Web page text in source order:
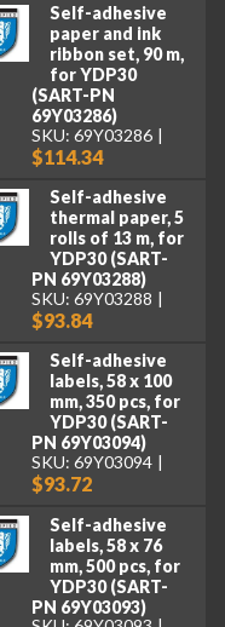
Self-adhesive
paper and ink
ribbon set, 90 m,
for YDP30
(SART-PN
69Y03286)
SKU: 69Y03286
$114.34
Self-adhesive
thermal paper, 5
rolls of 13 m, for
YDP30 (SART-
PN 69Y03288)
SKU: 69Y03288
$93.84
Self-adhesive
labels, 58 x 100
mm, 350 pcs, for
YDP30 (SART-
PN 69Y03094)
SKU: 69Y03094
$93.72
Self-adhesive
labels, 58 x 76
mm, 500 pcs, for
YDP30 (SART-
PN 69Y03093)